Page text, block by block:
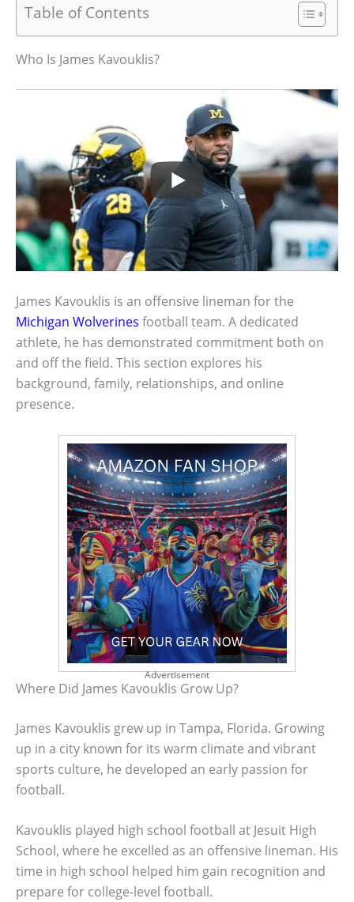
Table of Contents
Who Is James Kavouklis?
James Kavouklis is an offensive lineman for the
Michigan Wolverines football team. A dedicated
athlete, he has demonstrated commitment both on
and off the field. This section explores his
background, family, relationships, and online
presence.
Advertisement
Where Did James Kavouklis Grow Up?
James Kavouklis grew up in Tampa, Florida. Growing
up in a city known for its warm climate and vibrant
sports culture, he developed an early passion for
football.
Kavouklis played high school football at Jesuit High
School, where he excelled as an offensive lineman. His
time in high school helped him gain recognition and
prepare for college-level football.